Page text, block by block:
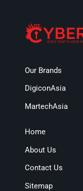
Our Brands
DigiconAsia
MartechAsia
Home
About Us
Contact Us
Sitemap